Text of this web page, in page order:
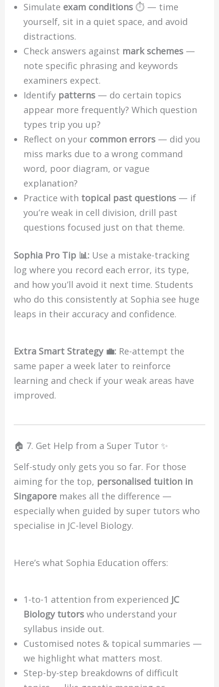
Simulate exam conditions ⏱️ — time
yourself, sit in a quiet space, and avoid
distractions.
Check answers against mark schemes —
note specific phrasing and keywords
examiners expect.
Identify patterns — do certain topics
appear more frequently? Which question
types trip you up?
Reflect on your common errors — did you
miss marks due to a wrong command
word, poor diagram, or vague
explanation?
Practice with topical past questions — if
you’re weak in cell division, drill past
questions focused just on that theme.
Sophia Pro Tip 📊: Use a mistake-tracking
log where you record each error, its type,
and how you’ll avoid it next time. Students
who do this consistently at Sophia see huge
leaps in their accuracy and confidence.
Extra Smart Strategy 💼: Re-attempt the
same paper a week later to reinforce
learning and check if your weak areas have
improved.
🏠 7. Get Help from a Super Tutor ✨
Self-study only gets you so far. For those
aiming for the top, personalised tuition in
Singapore makes all the difference —
especially when guided by super tutors who
specialise in JC-level Biology.
Here’s what Sophia Education offers:
1-to-1 attention from experienced JC
Biology tutors who understand your
syllabus inside out.
Customised notes & topical summaries —
we highlight what matters most.
Step-by-step breakdowns of difficult